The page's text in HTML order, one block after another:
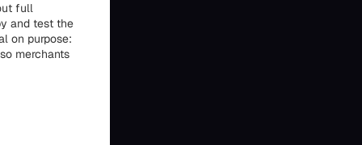
full
and test the
on purpose:
merchants